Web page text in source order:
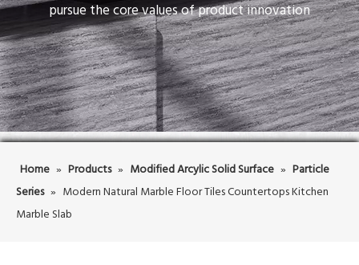
pursue the core values of product innovation
Home » Products » Modified Arcylic Solid Surface » Particle
Series » Modern Natural Marble Floor Tiles Countertops Kitchen
Marble Slab